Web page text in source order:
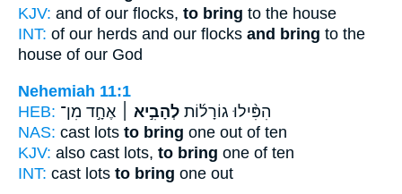
KJV: and of our flocks, to bring to the house
INT: of our herds and our flocks and bring to the
house of our God
Nehemiah 11:1
HEB:
הִפִּ֨ילוּ גוֹרָל֜וֹת לְהָבִ֣יא ׀ אֶחָ֣ד מִן־
NAS: cast lots to bring one out of ten
KJV: also cast lots, to bring one of ten
INT: cast lots to bring one out